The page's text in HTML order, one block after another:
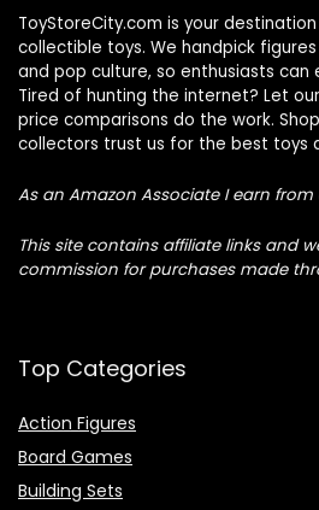
ToyStoreCity.com is your
collectible toys. We handpick
and pop culture, so enthusiasts can
Tired of hunting the internet? Let
price comparisons do the work.
collectors trust us for the best toys
As an Amazon Associate I earn
This site contains affiliate links and
commission for purchases made
Top Categories
Action Figures
Board Games
Building Sets